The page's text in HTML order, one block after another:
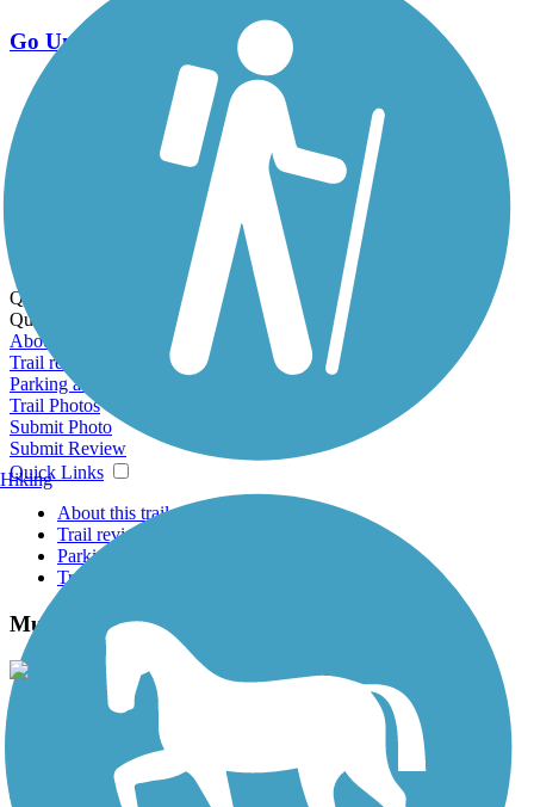
Go Unlimited
Export to Trail Guide
Create Guidebook
Download GPX
Print Friendly Map
Quick Links:
Quick Links:
About this trail
Trail reviews
Parking access
Trail Photos
Submit Photo
Submit Review
Quick Links
About this trail
Trail reviews
Parking access
Trail Photos
Mustang Creek Trail Photos
View Classic Gallery Submit Photo
Mustang Creek Trail Description
Hiking